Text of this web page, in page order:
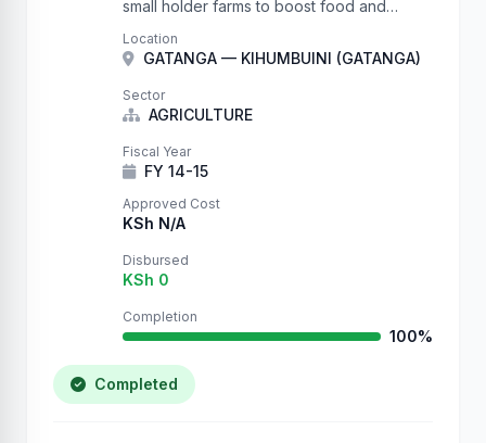
small holder farms to boost food and
Location
GATANGA — KIHUMBUINI (GATANGA)
Sector
AGRICULTURE
Fiscal Year
FY 14-15
Approved Cost
KSh N/A
Disbursed
KSh 0
Completion
100%
Completed